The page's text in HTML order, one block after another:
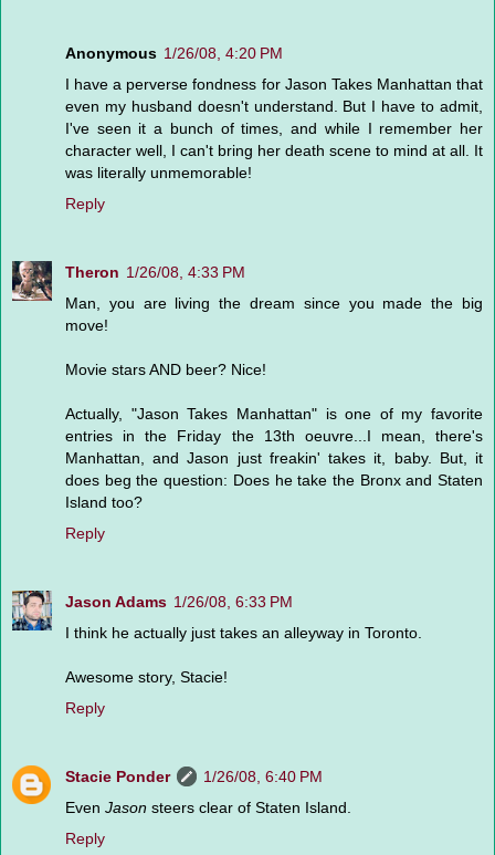
Anonymous 1/26/08, 4:20 PM
I have a perverse fondness for Jason Takes Manhattan that
even my husband doesn't understand. But I have to admit,
I've seen it a bunch of times, and while I remember her
character well, I can't bring her death scene to mind at all. It
was literally unmemorable!
Reply
Theron 1/26/08, 4:33 PM
Man, you are living the dream since you made the big
move!
Movie stars AND beer? Nice!
Actually, "Jason Takes Manhattan" is one of my favorite
entries in the Friday the 13th oeuvre...I mean, there's
Manhattan, and Jason just freakin' takes it, baby. But, it
does beg the question: Does he take the Bronx and Staten
Island too?
Reply
Jason Adams 1/26/08, 6:33 PM
I think he actually just takes an alleyway in Toronto.
Awesome story, Stacie!
Reply
Stacie Ponder
1/26/08, 6:40 PM
Even Jason steers clear of Staten Island.
Reply